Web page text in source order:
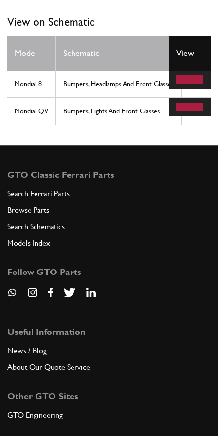
View on Schematic
Model Schematic View
Mondial 8 Bumpers, Headlamps And Front Glasses 12
Mondial QV Bumpers, Lights And Front Glasses 12
GTO Classic Ferrari Parts
Search Ferrari Parts
Browse Parts
Search Schematics
Models Index
Follow GTO Parts
Useful Information
News / Blog
About Our Quote Service
Other GTO Sites
GTO Engineering